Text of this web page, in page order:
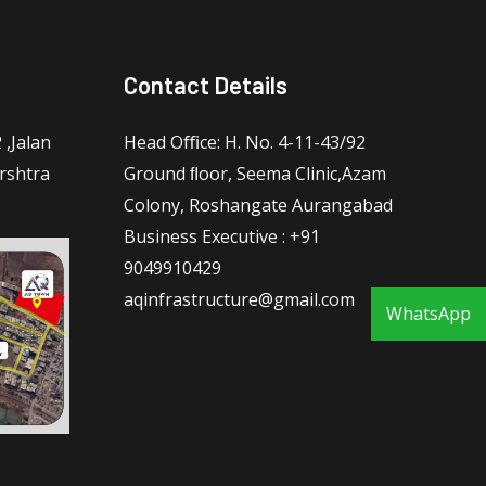
Contact Details
Head Oﬃce: H. No. 4-11-43/92
Ground ﬂoor, Seema Clinic,Azam
Colony, Roshangate Aurangabad
Business Executive : +91
9049910429
aqinfrastructure@gmail.com
WhatsApp